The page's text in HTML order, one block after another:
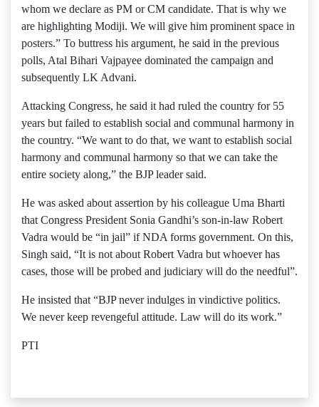
whom we declare as PM or CM candidate. That is why we
are highlighting Modiji. We will give him prominent space in
posters.” To buttress his argument, he said in the previous
polls, Atal Bihari Vajpayee dominated the campaign and
subsequently LK Advani.
Attacking Congress, he said it had ruled the country for 55
years but failed to establish social and communal harmony in
the country. “We want to do that, we want to establish social
harmony and communal harmony so that we can take the
entire society along,” the BJP leader said.
He was asked about assertion by his colleague Uma Bharti
that Congress President Sonia Gandhi’s son-in-law Robert
Vadra would be “in jail” if NDA forms government. On this,
Singh said, “It is not about Robert Vadra but whoever has
cases, those will be probed and judiciary will do the needful”.
He insisted that “BJP never indulges in vindictive politics.
We never keep revengeful attitude. Law will do its work.”
PTI